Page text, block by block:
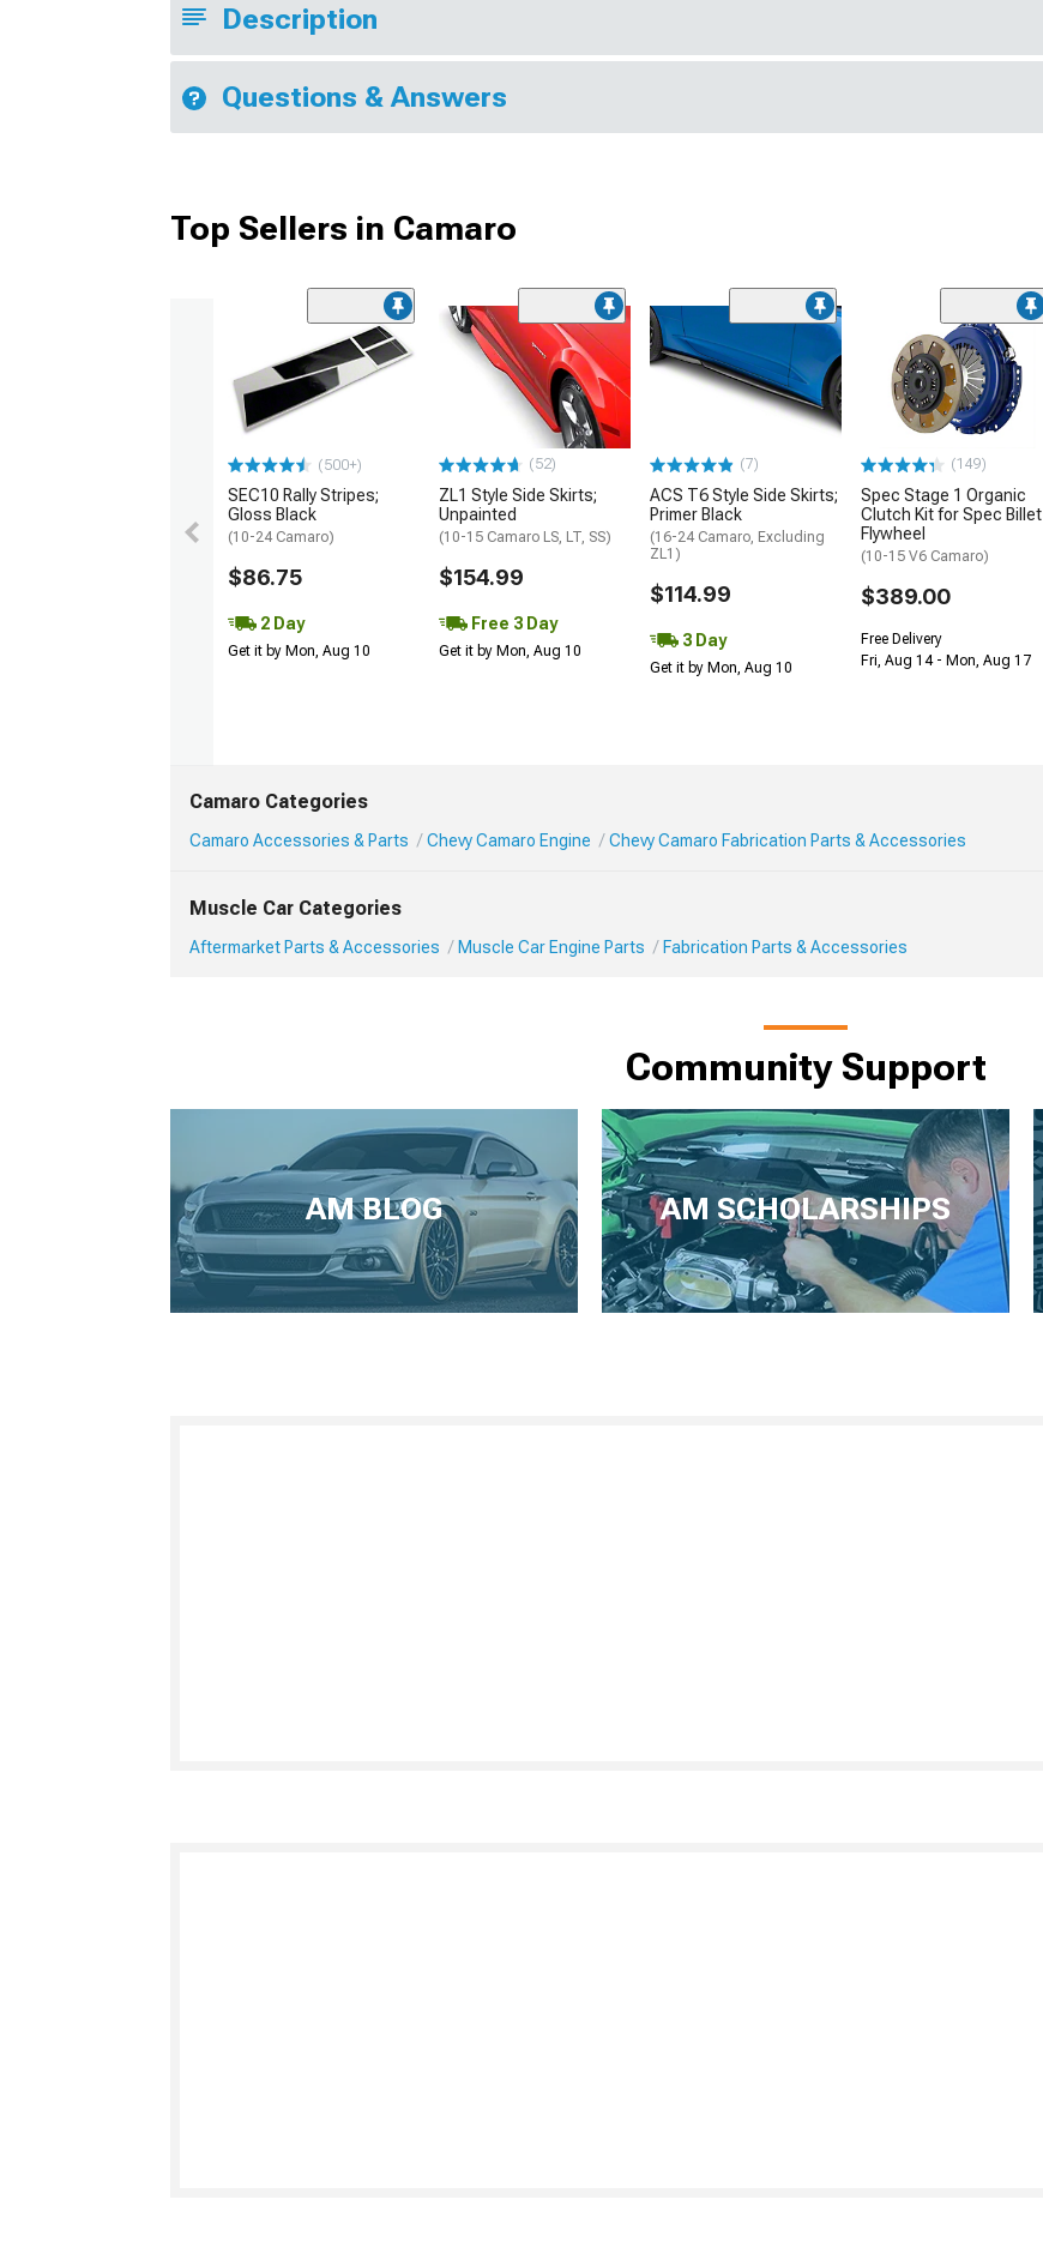
Description
Questions & Answers
Top Sellers in Camaro
(500+)
SEC10 Rally Stripes;
Gloss Black
(10-24 Camaro)
$86.75
2 Day
Get it by Mon, Aug 10
(52)
ZL1 Style Side Skirts;
Unpainted
(10-15 Camaro LS, LT, SS)
$154.99
Free 3 Day
Get it by Mon, Aug 10
(7)
ACS T6 Style Side Skirts;
Primer Black
(16-24 Camaro, Excluding
ZL1)
$114.99
3 Day
Get it by Mon, Aug 10
(149)
Spec Stage 1 Organic
Clutch Kit for Spec Billet
Flywheel
(10-15 V6 Camaro)
$389.00
Free Delivery
Fri, Aug 14 - Mon, Aug 17
Camaro Categories
Camaro Accessories & Parts Chevy Camaro Engine Chevy Camaro Fabrication Parts & Accessories
Muscle Car Categories
Aftermarket Parts & Accessories Muscle Car Engine Parts Fabrication Parts & Accessories
Community Support
AM BLOG AM SCHOLARSHIPS